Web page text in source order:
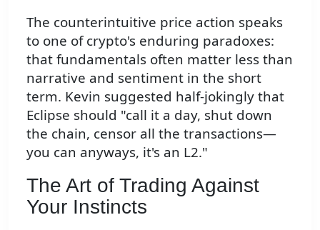
The counterintuitive price action speaks
to one of crypto's enduring paradoxes:
that fundamentals often matter less than
narrative and sentiment in the short
term. Kevin suggested half-jokingly that
Eclipse should "call it a day, shut down
the chain, censor all the transactions—
you can anyways, it's an L2."
The Art of Trading Against
Your Instincts